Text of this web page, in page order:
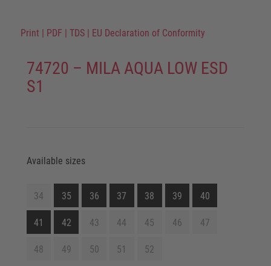
Print | PDF | TDS | EU Declaration of Conformity
74720 – MILA AQUA LOW ESD
S1
Available sizes
34 35 36 37 38 39 40
41 42 43 44 45 46 47
48 49 50 51 52